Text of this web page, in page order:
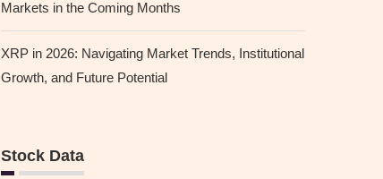
Markets in the Coming Months
XRP in 2026: Navigating Market Trends, Institutional
Growth, and Future Potential
Stock Data